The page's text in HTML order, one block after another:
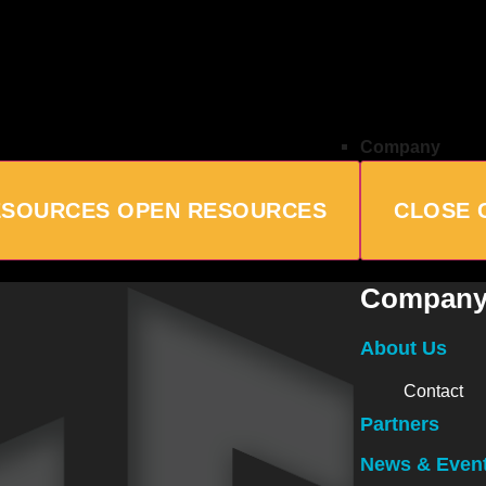
OPEN RESOURCES
Company
CLOSE
About Us
Contact
Partners
News &